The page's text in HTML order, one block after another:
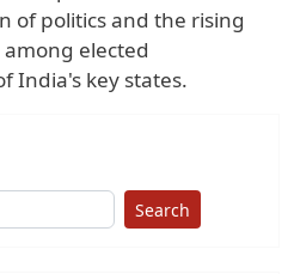
of politics and the rising
elected
India's key states.
Search